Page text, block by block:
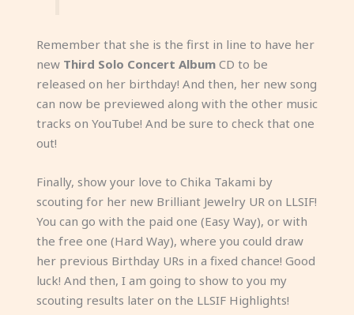
Remember that she is the first in line to have her
new Third Solo Concert AlbumCD to be
released on her birthday! And then, her new song
can now be previewed along with the other music
tracks on YouTube! And be sure to check that one
out!
Finally, show your love to Chika Takami by
scouting for her new Brilliant Jewelry UR on LLSIF!
You can go with the paid one (Easy Way), or with
the free one (Hard Way), where you could draw
her previous Birthday URs in a fixed chance! Good
luck! And then, I am going to show to you my
scouting results later on the LLSIF Highlights!